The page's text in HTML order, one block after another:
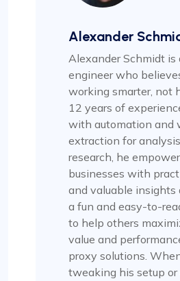
Alexander
Alexander Schmidt is
engineer who
working smarter, not
12 years of
with automation and
extraction for
research, he
businesses with
and valuable insights
a fun and easy-to-
to help others
value and
proxy solutions.
tweaking his setup or